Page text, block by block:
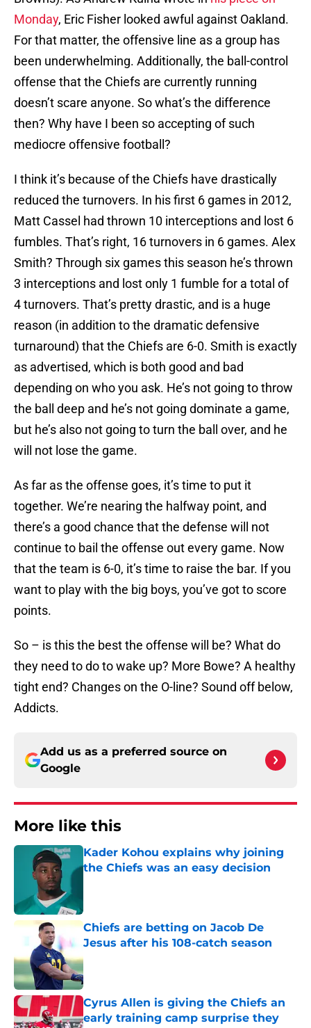
Monday, Eric Fisher looked awful against Oakland.
For that matter, the offensive line as a group has
been underwhelming. Additionally, the ball-control
offense that the Chiefs are currently running
doesn’t scare anyone. So what’s the difference
then? Why have I been so accepting of such
mediocre offensive football?
I think it’s because of the Chiefs have drastically
reduced the turnovers. In his first 6 games in 2012,
Matt Cassel had thrown 10 interceptions and lost 6
fumbles. That’s right, 16 turnovers in 6 games. Alex
Smith? Through six games this season he’s thrown
3 interceptions and lost only 1 fumble for a total of
4 turnovers. That’s pretty drastic, and is a huge
reason (in addition to the dramatic defensive
turnaround) that the Chiefs are 6-0. Smith is exactly
as advertised, which is both good and bad
depending on who you ask. He’s not going to throw
the ball deep and he’s not going dominate a game,
but he’s also not going to turn the ball over, and he
will not lose the game.
As far as the offense goes, it’s time to put it
together. We’re nearing the halfway point, and
there’s a good chance that the defense will not
continue to bail the offense out every game. Now
that the team is 6-0, it’s time to raise the bar. If you
want to play with the big boys, you’ve got to score
points.
So – is this the best the offense will be? What do
they need to do to wake up? More Bowe? A healthy
tight end? Changes on the O-line? Sound off below,
Addicts.
Add us as a preferred source on
Google
More like this
Kader Kohou explains why joining
the Chiefs was an easy decision
Chiefs are betting on Jacob De
Jesus after his 108-catch season
Published by on Invalid Date
Cyrus Allen is giving the Chiefs an
early training camp surprise they